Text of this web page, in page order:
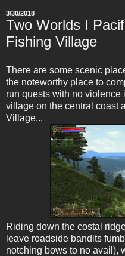
3/30/2018
Two Worlds I
Fishing Village
There are some scenic
the noteworthy place to
run quests with no
village on the central coast
Village...
Riding down the costal
leave roadside bandits
notching bows to no avail),